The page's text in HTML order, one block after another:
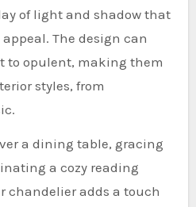
of light and shadow that
The design can
to opulent, making them
styles, from
a dining table, gracing
a cozy reading
chandelier adds a touch